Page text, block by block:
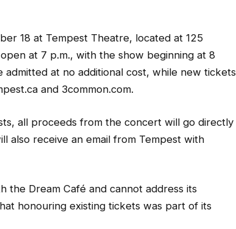
18 at Tempest Theatre, located at 125
at 7 p.m., with the show beginning at 8
at no additional cost, while new tickets
and 3common.com.
all proceeds from the concert will go directly
also receive an email from Tempest with
the Dream Café and cannot address its
honouring existing tickets was part of its